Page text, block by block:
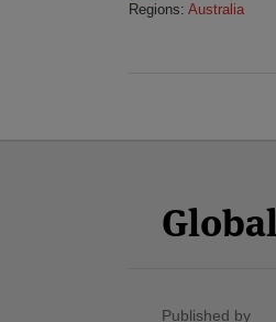
Regions: Australia
Published by